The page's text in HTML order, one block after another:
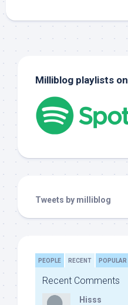
Milliblog playlists on
Tweets by milliblog
PEOPLE RECENT POPULAR
Recent Comments
Hisss